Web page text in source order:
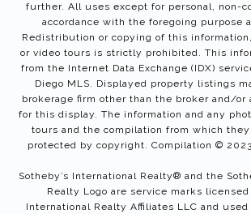
further. All uses except for personal, non-
accordance with the foregoing purpose
Redistribution or copying of this
or video tours is strictly prohibited. This
from the Internet Data Exchange (IDX)
Diego MLS. Displayed property listings
brokerage firm other than the broker and/or
for this display. The information and any
tours and the compilation from which
protected by copyright. Compilation © 2023
Sotheby’s International Realty®️ and the
Realty Logo are service marks licensed
International Realty Affiliates LLC and